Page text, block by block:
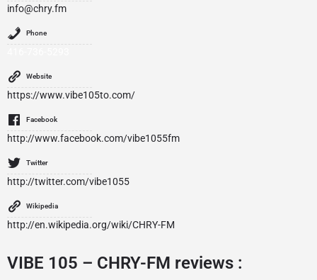
info@chry.fm
Phone
Website
https://www.vibe105to.com/
Facebook
http://www.facebook.com/vibe1055fm
Twitter
http://twitter.com/vibe1055
Wikipedia
http://en.wikipedia.org/wiki/CHRY-FM
VIBE 105 – CHRY-FM reviews :